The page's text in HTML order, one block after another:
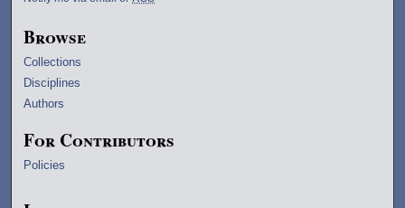
Browse
Collections
Disciplines
Authors
For Contributors
Policies